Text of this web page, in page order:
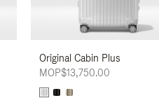
Original Cabin Plus
MOP$13,750.00